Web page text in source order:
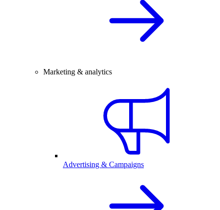
Marketing & analytics
Advertising & Campaigns